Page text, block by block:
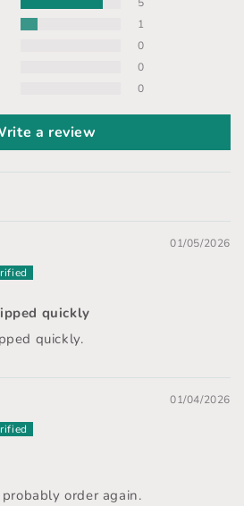
5
1
0
0
0
a review
01/05/2026
quickly
quickly.
01/04/2026
order again.